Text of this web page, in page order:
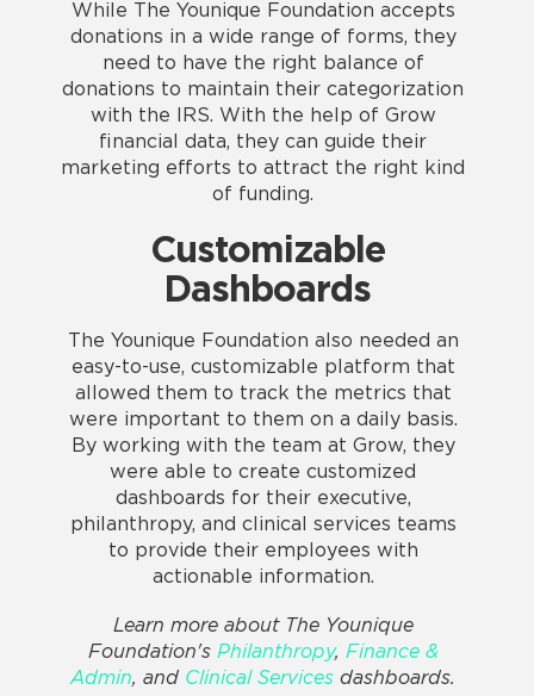
While The Younique Foundation accepts
donations in a wide range of forms, they
need to have the right balance of
donations to maintain their categorization
with the IRS. With the help of Grow
financial data, they can guide their
marketing efforts to attract the right kind
of funding.
Customizable
Dashboards
The Younique Foundation also needed an
easy-to-use, customizable platform that
allowed them to track the metrics that
were important to them on a daily basis.
By working with the team at Grow, they
were able to create customized
dashboards for their executive,
philanthropy, and clinical services teams
to provide their employees with
actionable information.
Learn more about The Younique
Foundation's Philanthropy, Finance &
Admin, and Clinical Services dashboards.